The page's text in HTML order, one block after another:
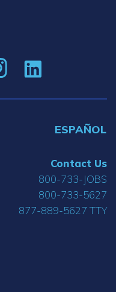
ESPAÑOL
Contact Us
800-733-JOBS
800-733-5627
877-889-5627 TTY